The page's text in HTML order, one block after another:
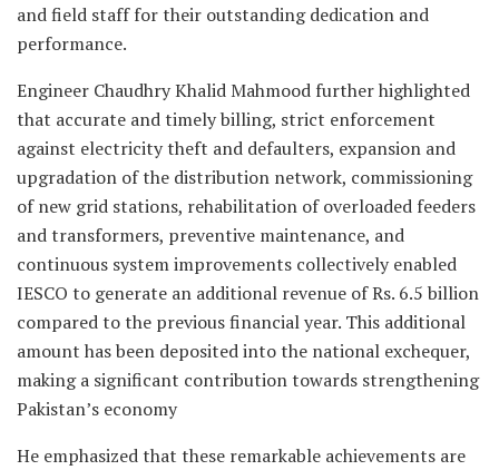
and field staff for their outstanding dedication and
performance.
Engineer Chaudhry Khalid Mahmood further highlighted
that accurate and timely billing, strict enforcement
against electricity theft and defaulters, expansion and
upgradation of the distribution network, commissioning
of new grid stations, rehabilitation of overloaded feeders
and transformers, preventive maintenance, and
continuous system improvements collectively enabled
IESCO to generate an additional revenue of Rs. 6.5 billion
compared to the previous financial year. This additional
amount has been deposited into the national exchequer,
making a significant contribution towards strengthening
Pakistan’s economy
He emphasized that these remarkable achievements are